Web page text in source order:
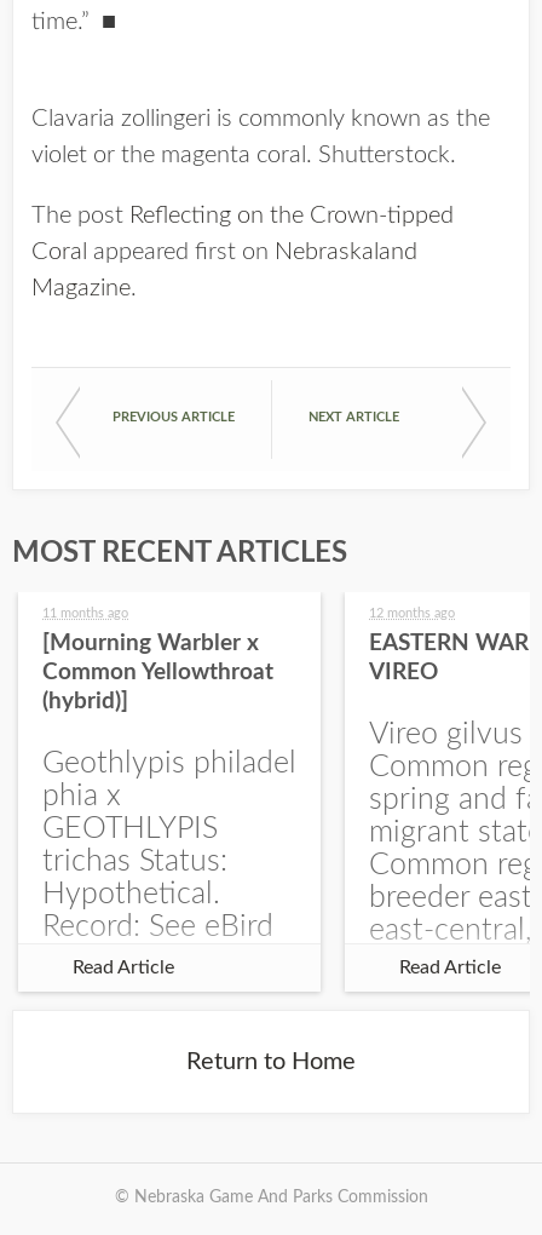
time.” ■
Clavaria zollingeri is commonly known as the
violet or the magenta coral. Shutterstock.
The post Reflecting on the Crown-tipped
Coral appeared first on Nebraskaland
Magazine.
PREVIOUS ARTICLE NEXT ARTICLE
MOST RECENT ARTICLES
11 months ago
[Mourning Warbler x
Common Yellowthroat
(hybrid)]
Geothlypis philadel
phia x
GEOTHLYPIS
trichas Status:
Hypothetical.
Record: See eBird
Checklist – 1 Jun
2025 – Burchard
record is of a bird
Burchard...
Read Article
12 months ago
EASTERN
VIREO
Vireo gilvus
Common
spring and
migrant
Common
breeder east
east-central,
uncommon
central and
Read Article
Return to Home
© Nebraska Game And Parks Commission